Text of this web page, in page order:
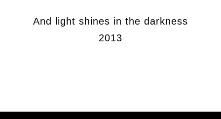
And light shines in the darkness
2013